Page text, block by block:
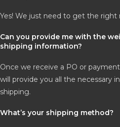
Yes! We just need to get the right
Can you provide me with the
shipping information?
Once we receive a PO or
will provide you all the necessary
shipping.
What’s your shipping method?